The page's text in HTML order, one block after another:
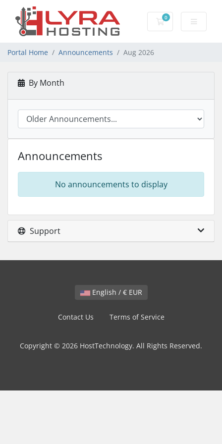
0
Shopping Cart
Portal Home Announcements Aug 2026
By Month
Announcements
No announcements to display
Support
English / € EUR
Contact Us Terms of Service
Copyright © 2026 HostTechnology. All Rights Reserved.